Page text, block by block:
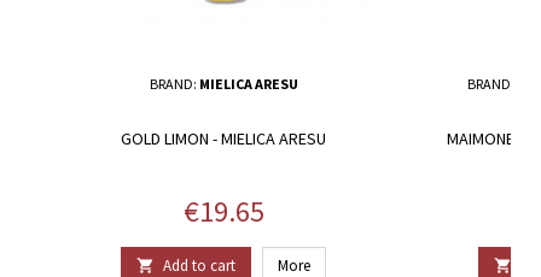
BRAND: MIELICA ARESU
GOLD LIMON - MIELICA ARESU
Price
€19.65
 Add to cart More
BRAND:
MAIMONE -
